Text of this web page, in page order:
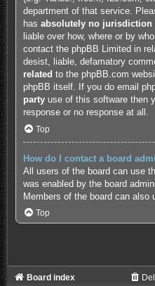
department of that service.
has absolutely no jurisdiction
liable over how, where or by
contact the phpBB Limited in
desist, liable, defamatory
related to the phpBB.com
phpBB itself. If you do email
partyuse of this software then
response or no response at all.
Top
How do I contact a board
All users of the board can use
was enabled by the board
Members of the board can also
Top
Board index